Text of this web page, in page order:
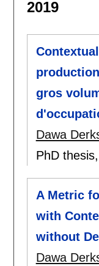
2019
gros
Dawa
PhD
A Metric
with
without
Dawa